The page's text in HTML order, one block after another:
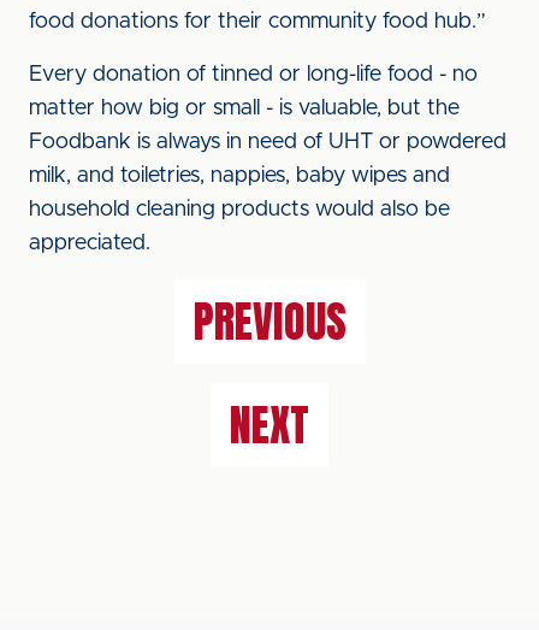
food donations for their community food hub.”
Every donation of tinned or long-life food - no
matter how big or small - is valuable, but the
Foodbank is always in need of UHT or powdered
milk, and toiletries, nappies, baby wipes and
household cleaning products would also be
appreciated.
PREVIOUS
NEXT